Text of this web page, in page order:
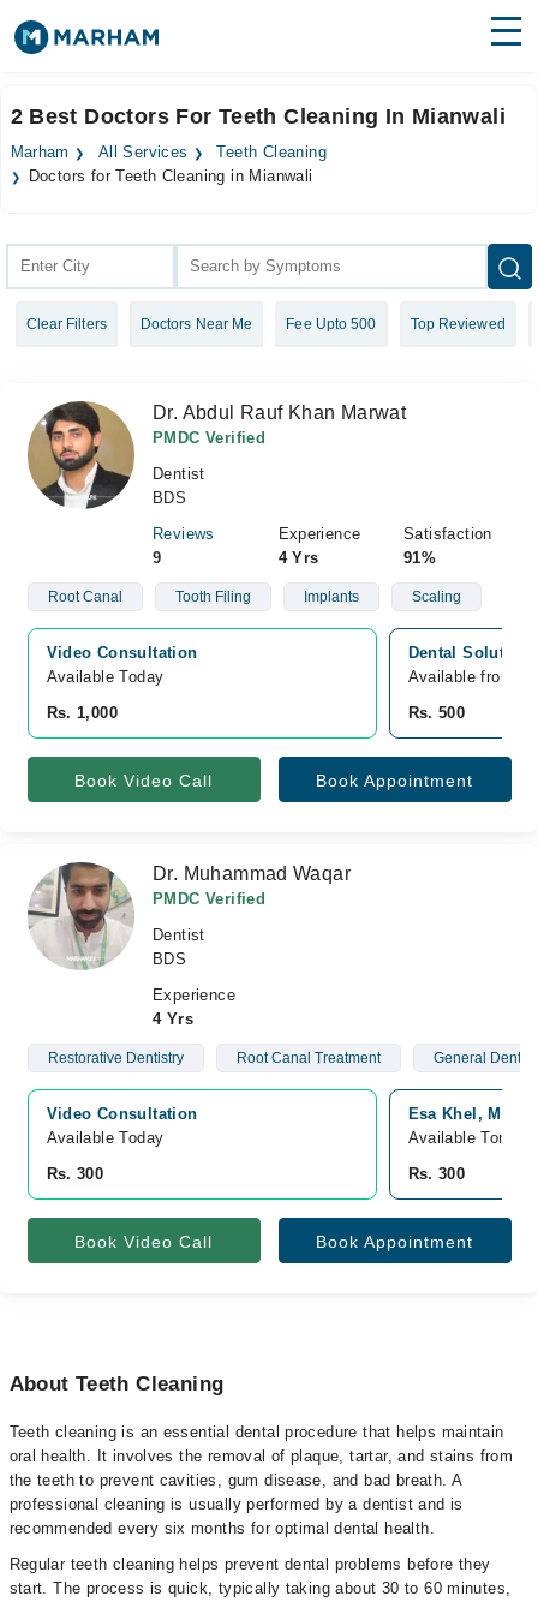
Surgeries
Health Hub
Login
2 Best Doctors For Teeth Cleaning In Mianwali
Marham All Services
Teeth Cleaning
Doctors for Teeth Cleaning in Mianwali
Clear Filters Doctors Near Me Fee Upto 500 Top Reviewed
Dr. Abdul Rauf Khan Marwat
PMDC Verified
Dentist
BDS
Reviews
9
Experience
4 Yrs
Satisfaction
91%
Root Canal Tooth Filing Implants Scaling
Video Consultation
Available Today
Rs. 1,000
Dental
Available from
Rs. 500
Book Video Call Book Appointment
Dr. Muhammad Waqar
PMDC Verified
Dentist
BDS
Experience
4 Yrs
Restorative Dentistry Root Canal Treatment General
Video Consultation
Available Today
Rs. 300
Esa Khel,
Available
Rs. 300
Book Video Call Book Appointment
About Teeth Cleaning
Teeth cleaning is an essential dental procedure that helps maintain
oral health. It involves the removal of plaque, tartar, and stains from
the teeth to prevent cavities, gum disease, and bad breath. A
professional cleaning is usually performed by a dentist and is
recommended every six months for optimal dental health.
Regular teeth cleaning helps prevent dental problems before they
start. The process is quick, typically taking about 30 to 60 minutes,